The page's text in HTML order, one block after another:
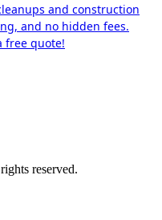
and construction
and no hidden fees.
free quote!
reserved.